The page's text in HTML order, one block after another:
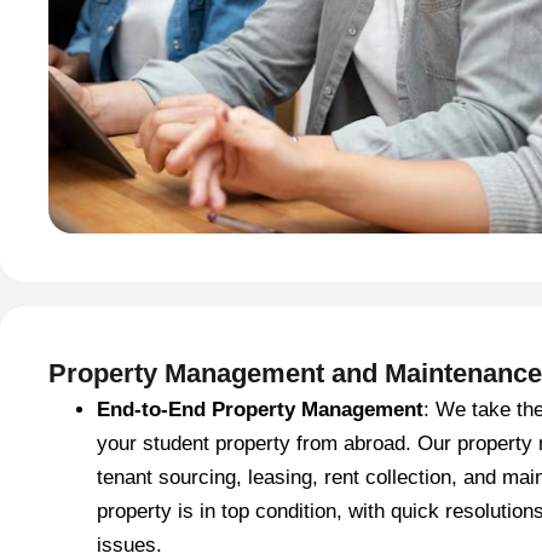
Property Management and Maintenance
End-to-End Property Management: We take
your student property from abroad. Our property
tenant sourcing, leasing, rent collection, and
property is in top condition, with quick
issues.